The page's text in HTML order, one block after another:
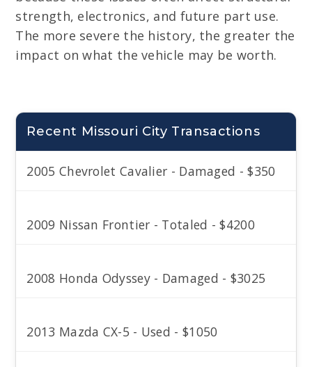
strength, electronics, and future part use.
The more severe the history, the greater the
impact on what the vehicle may be worth.
Recent Missouri City Transactions
2005 Chevrolet Cavalier - Damaged - $350
2009 Nissan Frontier - Totaled - $4200
2008 Honda Odyssey - Damaged - $3025
2013 Mazda CX-5 - Used - $1050